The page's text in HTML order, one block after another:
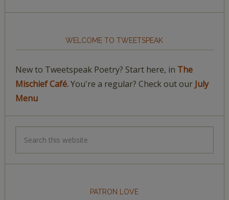
WELCOME TO TWEETSPEAK
New to Tweetspeak Poetry? Start here, in The
Mischief Café.You're a regular? Check out our July
Menu
PATRON LOVE